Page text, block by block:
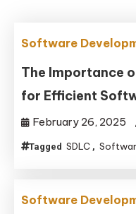
Software
The Importance
for Efficient
February 26, 2025
Tagged SDLC ,
Software